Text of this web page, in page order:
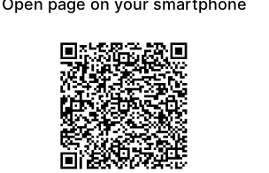
Open page on your smartphone